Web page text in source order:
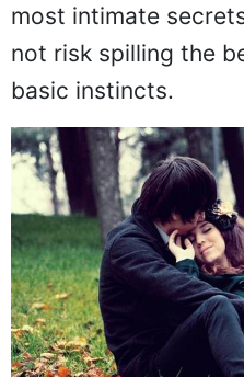
most intimate
not risk spilling the
basic instincts.